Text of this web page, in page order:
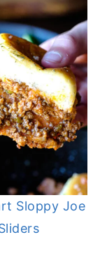
Sloppy Joe